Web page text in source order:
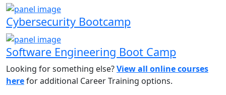
Cybersecurity Bootcamp
Software Engineering Boot Camp
Looking for something else?View all online courses
herefor additional Career Training options.